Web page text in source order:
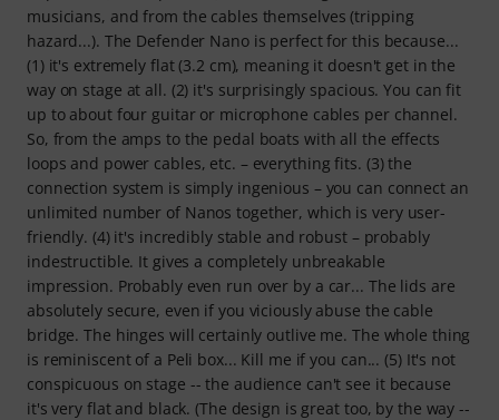
musicians, and from the cables themselves (tripping
hazard...). The Defender Nano is perfect for this because...
(1) it's extremely flat (3.2 cm), meaning it doesn't get in the
way on stage at all. (2) it's surprisingly spacious. You can fit
up to about four guitar or microphone cables per channel.
So, from the amps to the pedal boats with all the effects
loops and power cables, etc. – everything fits. (3) the
connection system is simply ingenious – you can connect an
unlimited number of Nanos together, which is very user-
friendly. (4) it's incredibly stable and robust – probably
indestructible. It gives a completely unbreakable
impression. Probably even run over by a car... The lids are
absolutely secure, even if you viciously abuse the cable
bridge. The hinges will certainly outlive me. The whole thing
is reminiscent of a Peli box... Kill me if you can... (5) It's not
conspicuous on stage -- the audience can't see it because
it's very flat and black. (The design is great too, by the way --